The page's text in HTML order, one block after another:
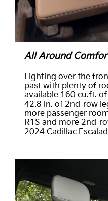
All Around
Fighting over the
past with plenty of
available 160 cu.ft.
42.8 in. of 2nd-row
more passenger
R1S and more 2nd-
2024 Cadillac